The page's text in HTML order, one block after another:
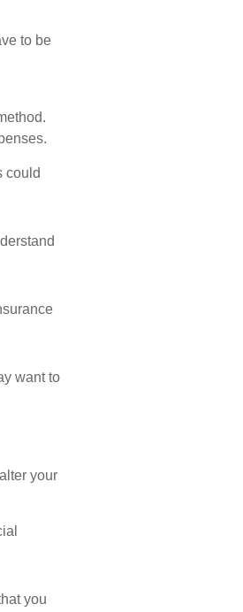
to be
could
want to
your
you